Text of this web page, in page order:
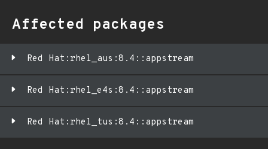
Affected packages
Red Hat:rhel_aus:8.4::appstream
Red Hat:rhel_e4s:8.4::appstream
Red Hat:rhel_tus:8.4::appstream